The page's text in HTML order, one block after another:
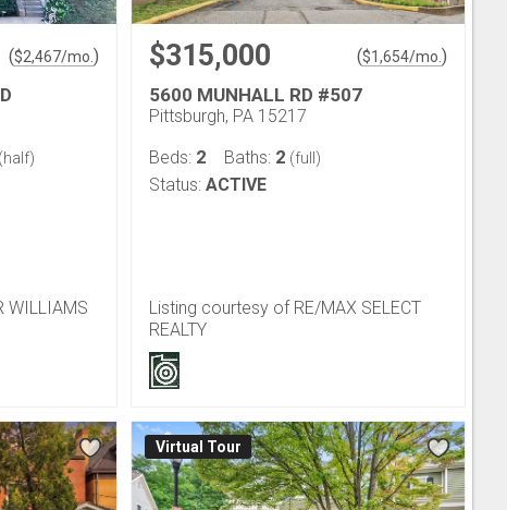
($2,467/mo. )
(half)
WILLIAMS
$315,000 ($1,654/mo. )
5600 MUNHALL RD #507
Pittsburgh, PA 15217
Beds: 2 Baths: 2 (full)
Status: ACTIVE
Listing courtesy of RE/MAX SELECT
REALTY
Virtual Tour